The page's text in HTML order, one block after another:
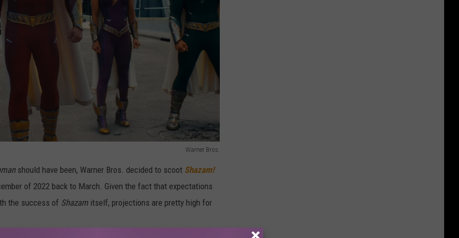
Warner Bros.
should have been, Warner Bros. decided to scoot Shazam!
of 2022 back to March. Given the fact that expectations
the success of Shazam itself, projections are pretty high for